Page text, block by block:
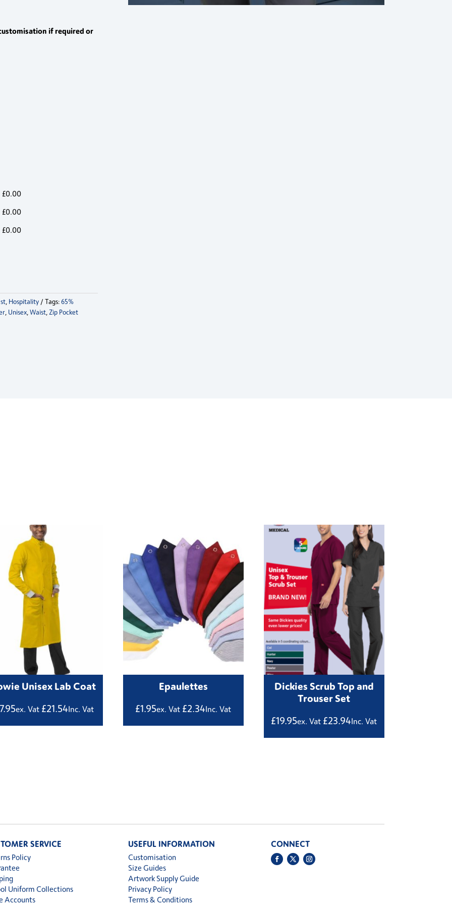
if required or
£0.00
£0.00
£0.00
Hospitality Tags:65%
Unisex ,Waist Zip Pocket
Unisex Lab Coat
ex. Vat £21.54Inc. Vat
Epaulettes
£1.95ex. Vat £2.34Inc. Vat
Dickies Scrub Top and
Trouser Set
£19.95ex. Vat £23.94Inc. Vat
SERVICE
Policy
Uniform Collections
Accounts
USEFUL INFORMATION
Customisation
Size Guides
Artwork Supply Guide
Privacy Policy
Terms & Conditions
CONNECT